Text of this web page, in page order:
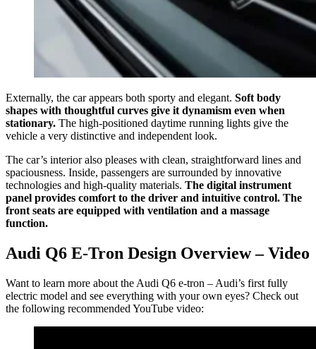
Externally, the car appears both sporty and elegant. Soft body
shapes with thoughtful curves give it dynamism even when
stationary. The high-positioned daytime running lights give the
vehicle a very distinctive and independent look.
The car’s interior also pleases with clean, straightforward lines and
spaciousness. Inside, passengers are surrounded by innovative
technologies and high-quality materials. The digital instrument
panel provides comfort to the driver and intuitive control. The
front seats are equipped with ventilation and a massage
function.
Audi Q6 E-Tron Design Overview – Video
Want to learn more about the Audi Q6 e-tron – Audi’s first fully
electric model and see everything with your own eyes? Check out
the following recommended YouTube video: